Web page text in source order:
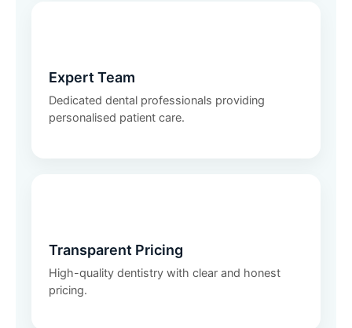
Expert Team
Dedicated dental professionals providing
personalised patient care.
Transparent Pricing
High-quality dentistry with clear and honest
pricing.